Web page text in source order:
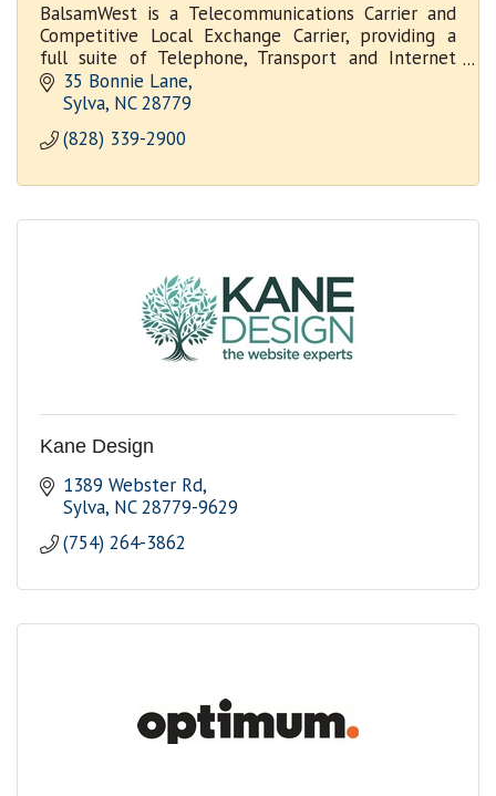
BalsamWest is a Telecommunications Carrier and
Competitive Local Exchange Carrier, providing a
full suite of Telephone, Transport and Internet
services to Businesses, Government and Wholesale
Customer
35 Bonnie Lane
Sylva NC 28779
(828) 339-2900
Kane Design
1389 Webster Rd
Sylva NC 28779-9629
(754) 264-3862